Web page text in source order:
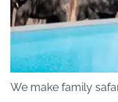
We make family